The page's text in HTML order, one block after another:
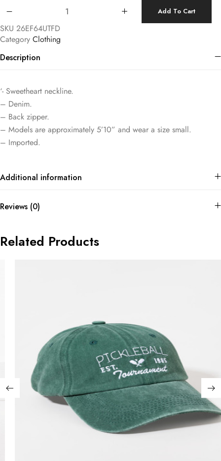
Add To Cart
SKU 26EF64UTFD
Category Clothing
Description
‘- Sweetheart neckline.
– Denim.
– Back zipper.
– Models are approximately 5’10” and wear a size small.
– Imported.
Additional information
Reviews (0)
Related Products